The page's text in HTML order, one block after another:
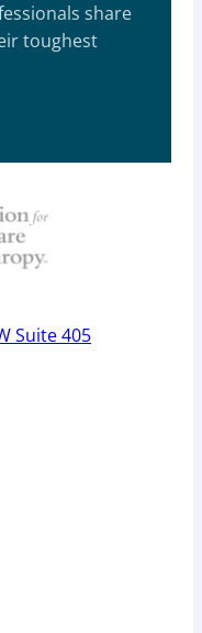
share
toughest
Suite 405